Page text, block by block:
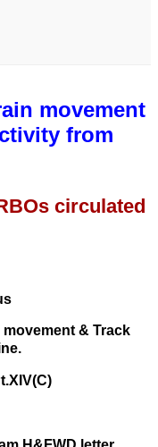
movement
from
circulated
& Track